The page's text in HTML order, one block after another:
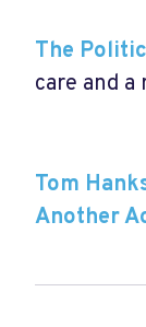
The
care and
Tom
Another